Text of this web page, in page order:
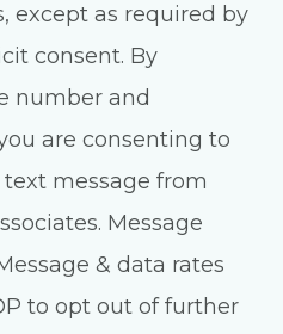
except as required by
consent. By
number and
are consenting to
message from
Message
& data rates
to opt out of further